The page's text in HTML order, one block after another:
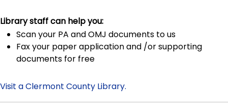
Library staff can help you:
Scan your PA and OMJ documents to us
Fax your paper application and /or supporting
documents for free
Visit a Clermont County Library.